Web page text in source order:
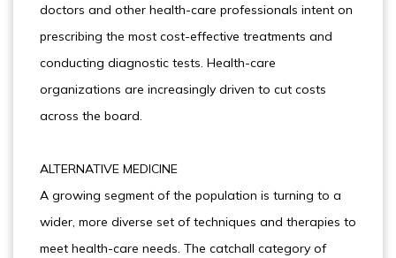
doctors and other health-care professionals intent on
prescribing the most cost-effective treatments and
conducting diagnostic tests. Health-care
organizations are increasingly driven to cut costs
across the board.
ALTERNATIVE MEDICINE
A growing segment of the population is turning to a
wider, more diverse set of techniques and therapies to
meet health-care needs. The catchall category of